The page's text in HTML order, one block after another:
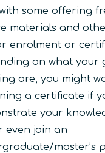
some offering
materials and
enrolment or
on what your
are, you might
a certificate if
your
even join an
master’s